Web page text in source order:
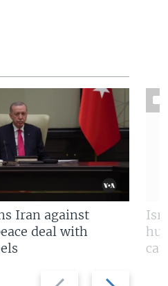
Previous
Next
Iran against
deal with